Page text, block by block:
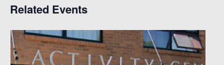
Related Events